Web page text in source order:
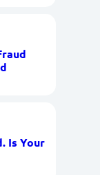
Is Your